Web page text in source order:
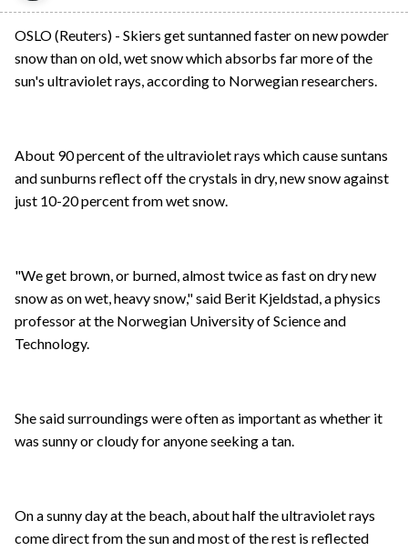
OSLO (Reuters) - Skiers get suntanned faster on new powder
snow than on old, wet snow which absorbs far more of the
sun's ultraviolet rays, according to Norwegian researchers.
About 90 percent of the ultraviolet rays which cause suntans
and sunburns reflect off the crystals in dry, new snow against
just 10-20 percent from wet snow.
"We get brown, or burned, almost twice as fast on dry new
snow as on wet, heavy snow," said Berit Kjeldstad, a physics
professor at the Norwegian University of Science and
Technology.
She said surroundings were often as important as whether it
was sunny or cloudy for anyone seeking a tan.
On a sunny day at the beach, about half the ultraviolet rays
come direct from the sun and most of the rest is reflected